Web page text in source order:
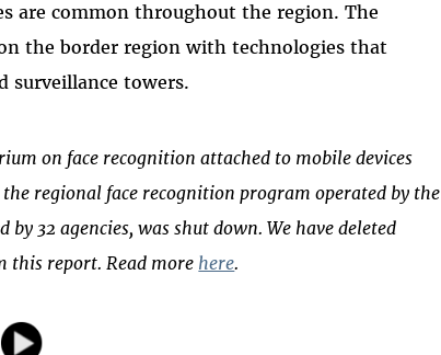
are common throughout the region. The
the border region with technologies that
surveillance towers.
on face recognition attached to mobile devices
regional face recognition program operated by the
32 agencies, was shut down. We have deleted
this report. Read more here.